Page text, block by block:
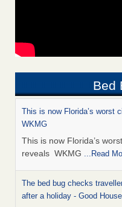
Bed
This is now Florida’s worst
WKMG
This is now Florida’s
reveals WKMG ...Read
The bed bug checks
after a holiday - Good